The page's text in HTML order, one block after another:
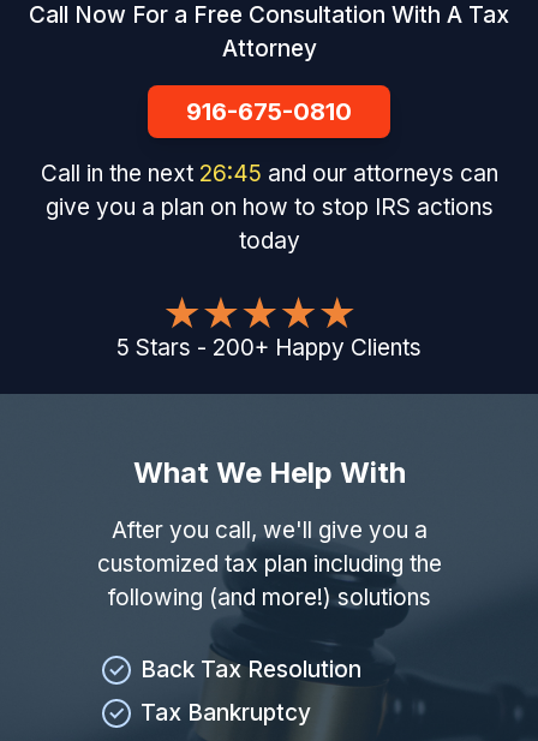
Call Now For a Free Consultation With A Tax
Attorney
916-675-0810
Call in the next 26:44 and our attorneys can
give you a plan on how to stop IRS actions
today
5 Stars - 200+ Happy Clients
What We Help With
After you call, we'll give you a
customized tax plan including the
following (and more!) solutions
Back Tax Resolution
Tax Bankruptcy